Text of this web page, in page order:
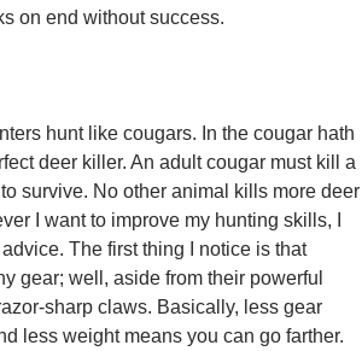
on end without success.
hunt like cougars. In the cougar hath
deer killer. An adult cougar must kill a
survive. No other animal kills more deer
I want to improve my hunting skills, I
The first thing I notice is that
gear; well, aside from their powerful
sharp claws. Basically, less gear
less weight means you can go farther.